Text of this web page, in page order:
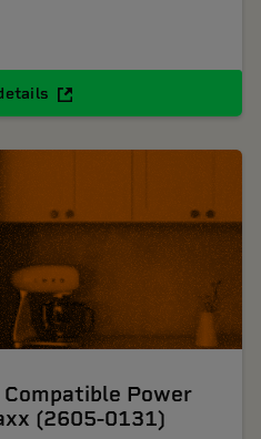
Compatible Power
(2605-0131)